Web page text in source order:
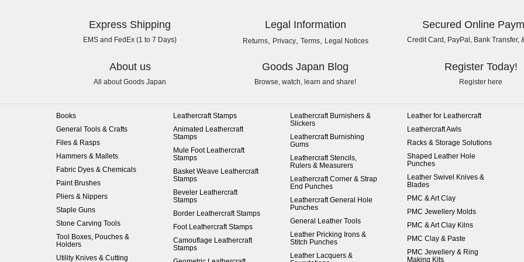
Express Shipping
EMS and FedEx (1 to 7 Days)
Legal Information
Returns, Privacy, Terms, Legal Notices
Secured Online
Credit Card, PayPal, Bank Transfer,
About us
All about Goods Japan
Goods Japan Blog
Browse, watch, learn and share!
Register Today!
Register here
Books
General Tools & Crafts
Files & Rasps
Hammers & Mallets
Fabric Dyes & Chemicals
Paint Brushes
Pliers & Nippers
Staple Guns
Stone Carving Tools
Tool Boxes, Pouches &
Holders
Utility Knives & Cutting
Leathercraft Stamps
Animated Leathercraft
Stamps
Mule Foot Leathercraft
Stamps
Basket Weave Leathercraft
Stamps
Beveler Leathercraft
Stamps
Border Leathercraft Stamps
Foot Leathercraft Stamps
Camouflage Leathercraft
Stamps
Leathercraft Burnishers &
Slickers
Leathercraft Burnishing
Gums
Leathercraft Stencils,
Rulers & Measurers
Leathercraft Corner & Strap
End Punches
Leathercraft General Hole
Punches
General Leather Tools
Leather Pricking Irons &
Stitch Punches
Leather Lacquers &
Leather for Leathercraft
Leathercraft Awls
Racks & Storage Solutions
Shaped Leather Hole
Punches
Leather Swivel Knives &
Blades
PMC & Art Clay
PMC Jewellery Molds
PMC & Art Clay Kilns
PMC Clay & Paste
PMC Jewellery & Ring
Making Kits